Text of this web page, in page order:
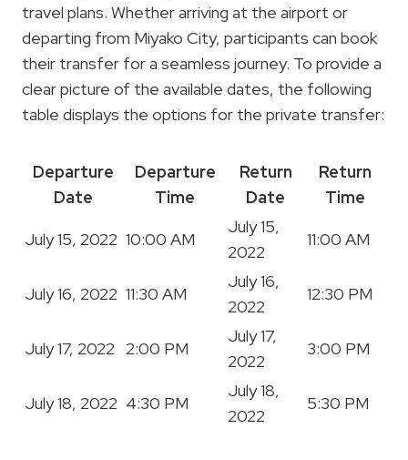
travel plans. Whether arriving at the airport or
departing from Miyako City, participants can book
their transfer for a seamless journey. To provide a
clear picture of the available dates, the following
table displays the options for the private transfer:
Departure
Date
Departure
Time
Return
Date
Return
Time
July 15, 2022 10:00 AM
July 15,
2022
11:00 AM
July 16, 2022 11:30 AM
July 16,
2022
12:30 PM
July 17, 2022 2:00 PM
July 17,
2022
3:00 PM
July 18, 2022 4:30 PM
July 18,
2022
5:30 PM